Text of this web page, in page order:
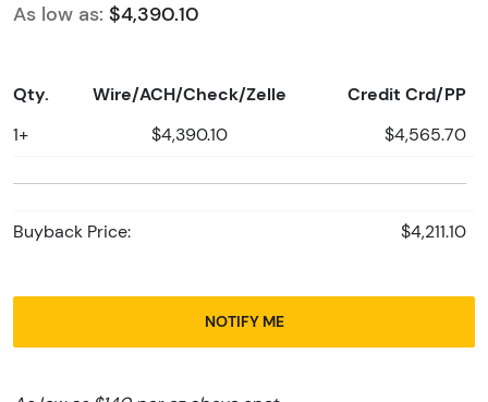
As low as: $4,390.10
Qty. Wire/ACH/Check/Zelle Credit Crd/PP
1+ $4,390.10 $4,565.70
Buyback Price: $4,211.10
NOTIFY ME